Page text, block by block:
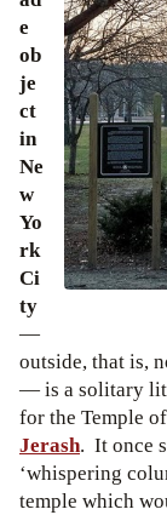
e
ob
je
ct
in
Ne
w
Yo
rk
Ci
ty
—
outside, that is,
— is a solitary
for the Temple
Jerash. It once
‘whispering
temple which